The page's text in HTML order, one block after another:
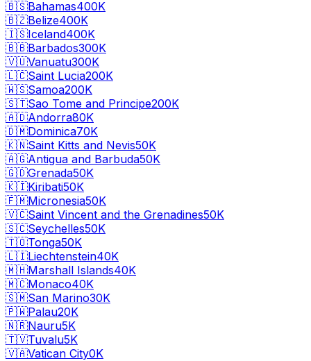
🇧🇸Bahamas400K
🇧🇿Belize400K
🇮🇸Iceland400K
🇧🇧Barbados300K
🇻🇺Vanuatu300K
🇱🇨Saint Lucia200K
🇼🇸Samoa200K
🇸🇹Sao Tome and Principe200K
🇦🇩Andorra80K
🇩🇲Dominica70K
🇰🇳Saint Kitts and Nevis50K
🇦🇬Antigua and Barbuda50K
🇬🇩Grenada50K
🇰🇮Kiribati50K
🇫🇲Micronesia50K
🇻🇨Saint Vincent and the Grenadines50K
🇸🇨Seychelles50K
🇹🇴Tonga50K
🇱🇮Liechtenstein40K
🇲🇭Marshall Islands40K
🇲🇨Monaco40K
🇸🇲San Marino30K
🇵🇼Palau20K
🇳🇷Nauru5K
🇹🇻Tuvalu5K
🇻🇦Vatican City0K